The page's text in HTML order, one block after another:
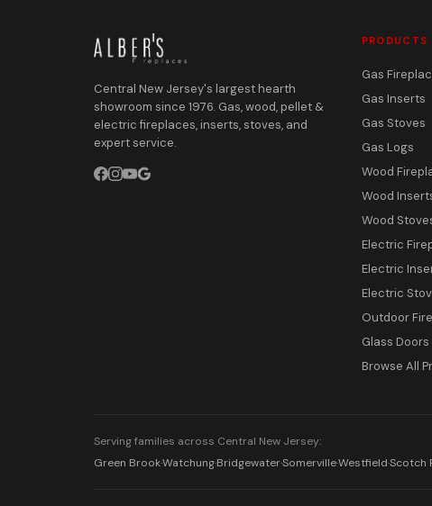
Central New Jersey's largest hearth
showroom since 1976. Gas, wood, pellet &
electric fireplaces, inserts, stoves, and
expert service.
PRODUCTS
Gas
Gas Inserts
Gas Stoves
Gas Logs
Wood
Wood
Wood
Electric
Electric
Electric
Outdoor
Glass Doors
Browse All
Serving families across Central New Jersey:
Green Brook·Watchung·Bridgewater·Somerville·Westfield·Scotch